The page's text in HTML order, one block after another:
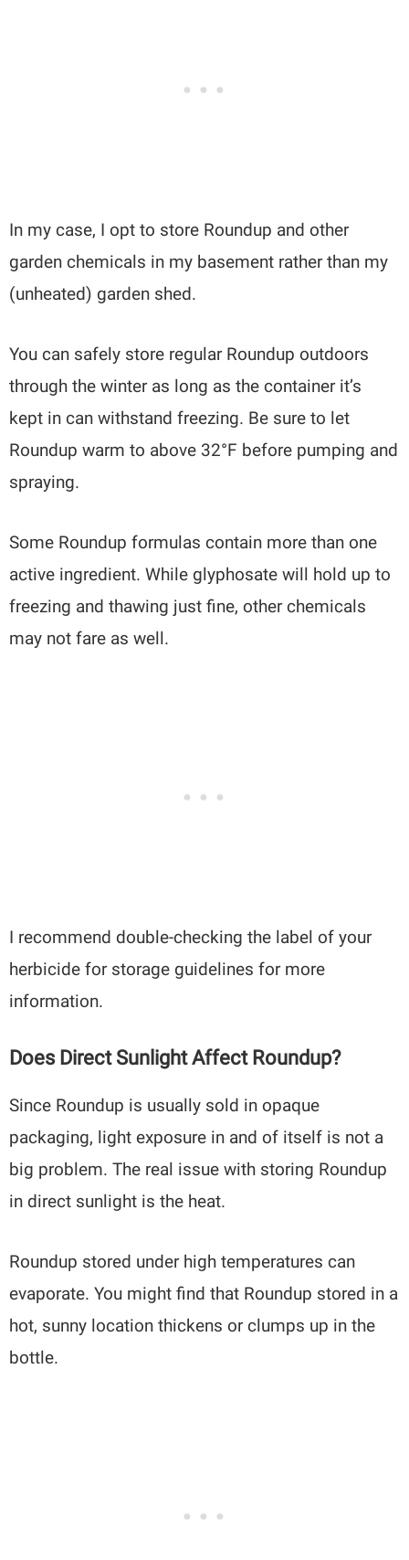
In my case, I opt to store Roundup and other
garden chemicals in my basement rather than my
(unheated) garden shed.
You can safely store regular Roundup outdoors
through the winter as long as the container it’s
kept in can withstand freezing. Be sure to let
Roundup warm to above 32°F before pumping and
spraying.
Some Roundup formulas contain more than one
active ingredient. While glyphosate will hold up to
freezing and thawing just fine, other chemicals
may not fare as well.
I recommend double-checking the label of your
herbicide for storage guidelines for more
information.
Does Direct Sunlight Affect Roundup?
Since Roundup is usually sold in opaque
packaging, light exposure in and of itself is not a
big problem. The real issue with storing Roundup
in direct sunlight is the heat.
Roundup stored under high temperatures can
evaporate. You might find that Roundup stored in a
hot, sunny location thickens or clumps up in the
bottle.